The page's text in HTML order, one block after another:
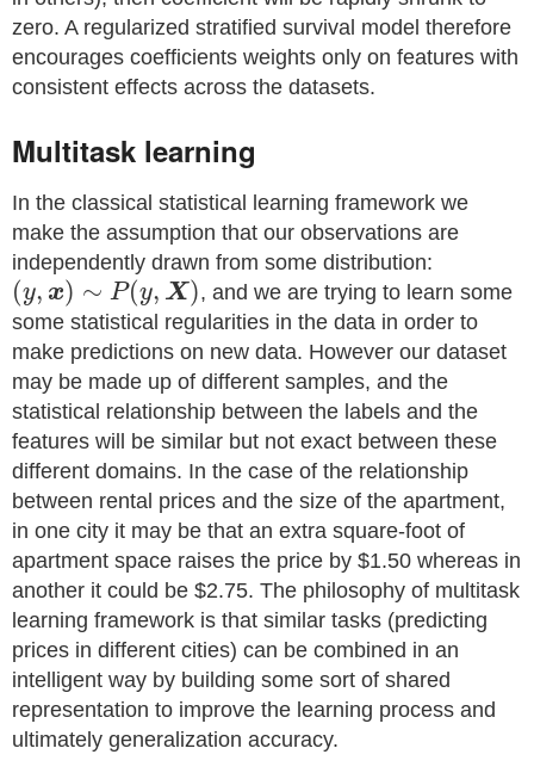
zero. A regularized stratified survival model therefore
encourages coefficients weights only on features with
consistent effects across the datasets.
Multitask learning
In the classical statistical learning framework we
make the assumption that our observations are
independently drawn from some distribution:
(y, x) ∼ P(y, X), and we are trying to learn some
some statistical regularities in the data in order to
make predictions on new data. However our dataset
may be made up of different samples, and the
statistical relationship between the labels and the
features will be similar but not exact between these
different domains. In the case of the relationship
between rental prices and the size of the apartment,
in one city it may be that an extra square-foot of
apartment space raises the price by $1.50 whereas in
another it could be $2.75. The philosophy of multitask
learning framework is that similar tasks (predicting
prices in different cities) can be combined in an
intelligent way by building some sort of shared
representation to improve the learning process and
ultimately generalization accuracy.